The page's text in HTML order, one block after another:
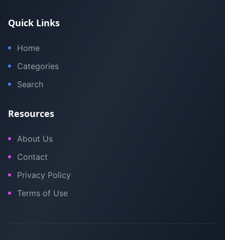
Quick Links
Home
Categories
Search
Resources
About Us
Contact
Privacy Policy
Terms of Use